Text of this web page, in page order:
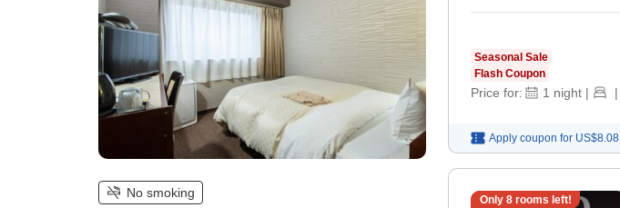
No smoking
Seasonal Sale
Flash Coupon
Price for: 1 night | |
Apply coupon for US$8.08
Only 8rooms left!